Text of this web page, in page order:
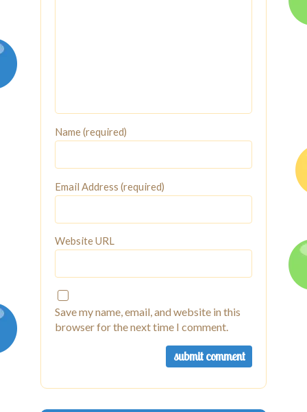
Name (required)
Email Address (required)
Website URL
Save my name, email, and website in this
browser for the next time I comment.